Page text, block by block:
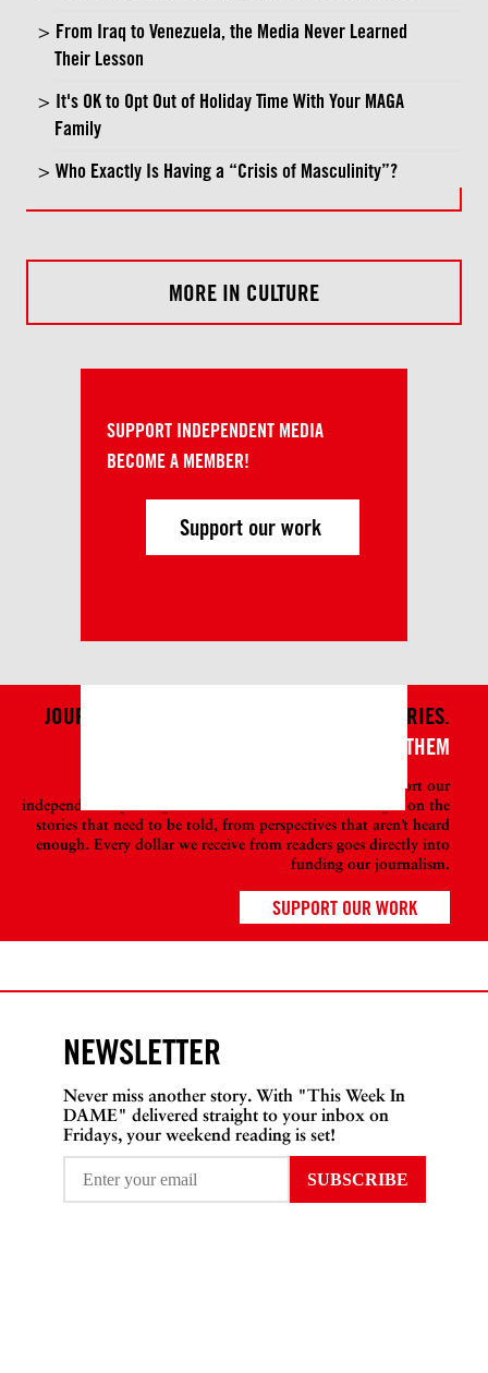
From Iraq to Venezuela, the Media Never Learned
Their Lesson
It's OK to Opt Out of Holiday Time With Your MAGA
Family
Who Exactly Is Having a “Crisis of Masculinity”?
MORE IN CULTURE
SUPPORT INDEPENDENT MEDIA
BECOME A MEMBER!
Support our work
JOURNALISM ISN’T JUST ABOUT TELLING STORIES.
IT'S ALSO ABOUT WHO TELLS THEM
Become a member at DAME today to help support our
independent reporting so we can continue to shine a light on the
stories that need to be told, from perspectives that aren’t heard
enough. Every dollar we receive from readers goes directly into
funding our journalism.
SUPPORT OUR WORK
NEWSLETTER
Never miss another story. With "This Week In
DAME" delivered straight to your inbox on
Fridays, your weekend reading is set!